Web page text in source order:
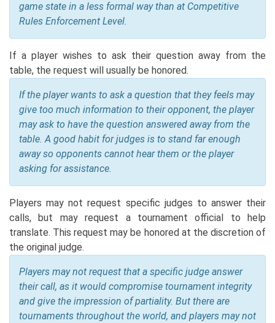
game state in a less formal way than at Competitive
Rules Enforcement Level.
If a player wishes to ask their question away from the
table, the request will usually be honored.
If the player wants to ask a question that they feels may
give too much information to their opponent, the player
may ask to have the question answered away from the
table. A good habit for judges is to stand far enough
away so opponents cannot hear them or the player
asking for assistance.
Players may not request specific judges to answer their
calls, but may request a tournament official to help
translate. This request may be honored at the discretion of
the original judge.
Players may not request that a specific judge answer
their call, as it would compromise tournament integrity
and give the impression of partiality. But there are
tournaments throughout the world, and players may not